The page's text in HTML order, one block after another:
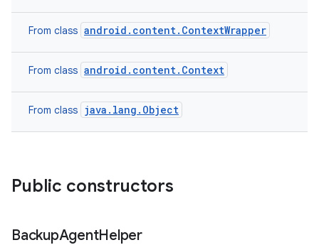
From class android.content.ContextWrapper
From class android.content.Context
From class java.lang.Object
Public constructors
BackupAgentHelper